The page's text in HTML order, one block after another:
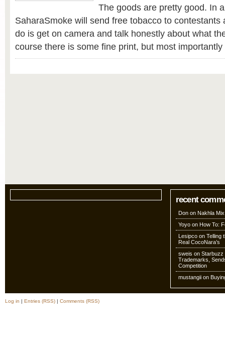
The goods are pretty good. In
SaharaSmoke will send free tobacco to contestants
do is get on camera and talk honestly about what
course there is some fine print, but most
recent
Don on Nakhla
Yoyo on How To:
Lesipco on Telling
Real CocoNara’s
sweis on Starbuzz
Trademarks,
Competition
mustangii on
Log in | Entries (RSS) | Comments (RSS)